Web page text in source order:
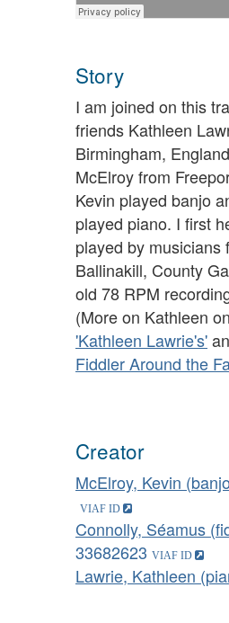
Story
I am joined on this
friends Kathleen
Birmingham,
McElroy from
Kevin played banjo
played piano. I first
played by musicians
Ballinakill, County
old 78 RPM
(More on Kathleen
'Kathleen Lawrie's'
Fiddler Around the
Creator
McElroy, Kevin
Connolly, Séamus
33682623
Lawrie, Kathleen